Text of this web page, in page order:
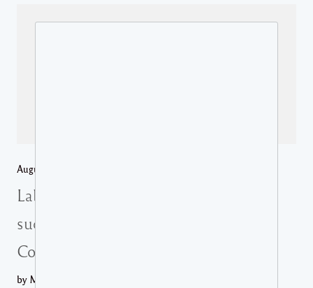
August 6, 2026 /
Labour Department facilitates
successful conclusion of SMMA
Collective Agreement
by Ministry of Equity THE AGREEMENT, SIGNED ON